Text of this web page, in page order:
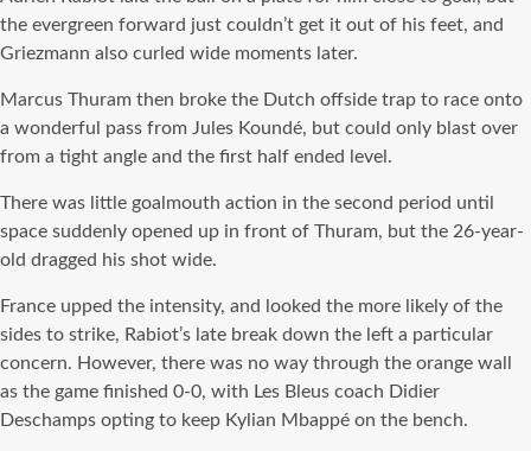
the evergreen forward just couldn’t get it out of his feet, and
Griezmann also curled wide moments later.
Marcus Thuram then broke the Dutch offside trap to race onto
a wonderful pass from Jules Koundé, but could only blast over
from a tight angle and the first half ended level.
There was little goalmouth action in the second period until
space suddenly opened up in front of Thuram, but the 26-year-
old dragged his shot wide.
France upped the intensity, and looked the more likely of the
sides to strike, Rabiot’s late break down the left a particular
concern. However, there was no way through the orange wall
as the game finished 0-0, with Les Bleus coach Didier
Deschamps opting to keep Kylian Mbappé on the bench.